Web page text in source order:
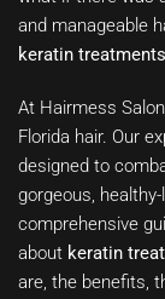
and manageable
keratin
At Hairmess
Florida hair. Our
designed to
gorgeous,
comprehensive
about keratin
are, the benefits,